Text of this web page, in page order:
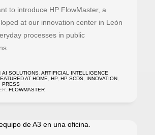
to introduce HP FlowMaster, a
at our innovation center in León
processes in public
AI SOLUTIONS ARTIFICIAL INTELLIGENCE
AT HOME HP HP SCDS INNOVATION
PRESS
FLOWMASTER